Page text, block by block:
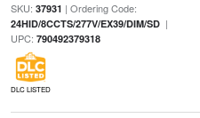
SKU: 37931 | Ordering Code:
24HID/8CCTS/277V/EX39/DIM/SD|
UPC: 790492379318
DLC LISTED